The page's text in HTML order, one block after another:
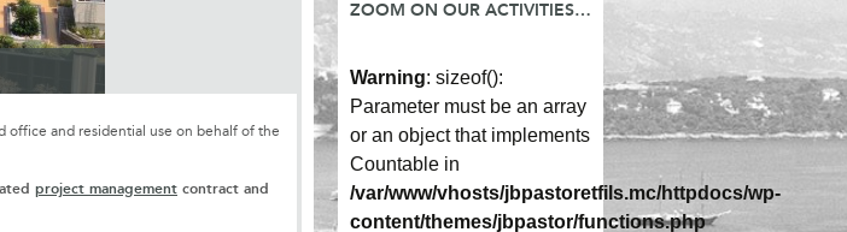
office and residential use on behalf of the
project management contract and
ZOOM ON OUR ACTIVITIES…
Warning: sizeof():
Parameter must be an array
or an object that implements
Countable in
/var/www/vhosts/jbpastoretfils.mc/httpdocs/wp-
content/themes/jbpastor/functions.php